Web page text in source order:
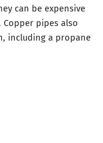
can be expensive
pipes also
including a propane